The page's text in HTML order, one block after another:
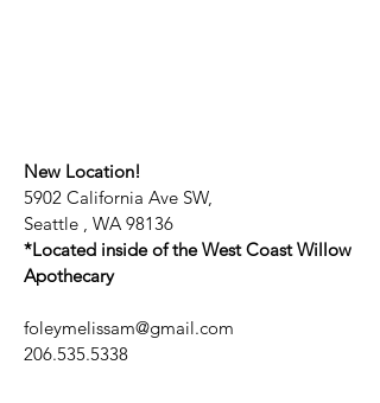
New Location!
5902 California Ave SW,
Seattle , WA 98136
*Located inside of the West Coast Willow
Apothecary
foleymelissam@gmail.com
206.535.5338